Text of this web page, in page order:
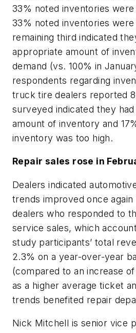
33% noted inventories
33% noted inventories
remaining third indicated
appropriate amount of
demand (vs. 100% in
respondents regarding
truck tire dealers reported
surveyed indicated they
amount of inventory and
inventory was too high.
Repair sales rose in
Dealers indicated
trends improved once again
dealers who responded to
service sales, which
study participants’ total
2.3% on a year-over-year
(compared to an increase
as a higher average ticket
trends benefited repair
Nick Mitchell is senior vice